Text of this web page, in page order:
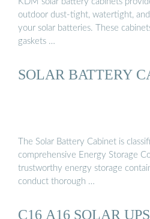
outdoor dust-tight, watertight,
your solar batteries. These
gaskets …
SOLAR BATTERY
The Solar Battery Cabinet is
comprehensive Energy Storage
trustworthy energy storage
conduct thorough …
C16 A16 SOLAR